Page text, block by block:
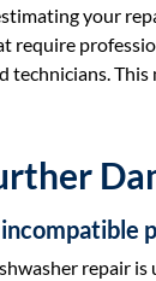
your
require
technicians.
repair